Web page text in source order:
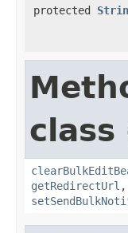
protected
getRedirectUrl ,